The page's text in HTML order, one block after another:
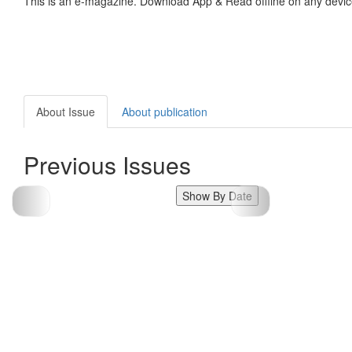
About Issue About publication
Previous Issues
Show By Date